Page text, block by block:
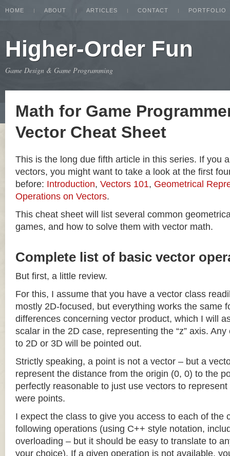
HOME ABOUT ARTICLES CONTACT PORTFOLIO
Higher-Order Fun
Game Design & Game Programming
Math for Game
Vector Cheat Sheet
This is the long due fifth article in this series. If you
vectors, you might want to take a look at the first
before: Introduction, Vectors 101, Geometrical
Operations on Vectors.
This cheat sheet will list several common
games, and how to solve them with vector math.
Complete list of basic vector
But first, a little review.
For this, I assume that you have a vector class
mostly 2D-focused, but everything works the same
differences concerning vector product, which I will
scalar in the 2D case, representing the “z” axis.
to 2D or 3D will be pointed out.
Strictly speaking, a point is not a vector – but a
represent the distance from the origin (0, 0) to the
perfectly reasonable to just use vectors to
were points.
I expect the class to give you access to each of the
following operations (using C++ style notation,
overloading – but it should be easy to translate to
your choice). If a given operation is not available,